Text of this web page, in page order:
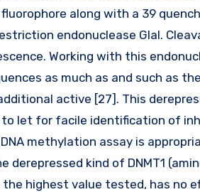
along with a 39
endonuclease GlaI.
Working with this
as much as and such as
active [27]. This
to let for facile identification of
methylation assay is
kind of DNMT1
highest value tested, has no